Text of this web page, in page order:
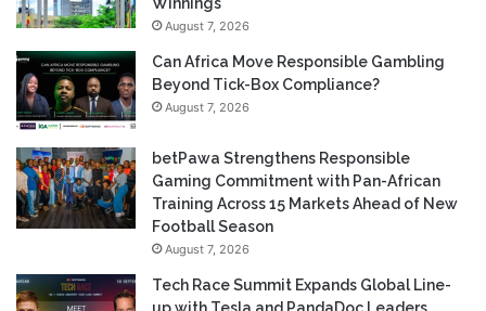
Winnings
August 7, 2026
Can Africa Move Responsible Gambling
Beyond Tick-Box Compliance?
August 7, 2026
betPawa Strengthens Responsible
Gaming Commitment with Pan-African
Training Across 15 Markets Ahead of New
Football Season
August 7, 2026
Tech Race Summit Expands Global Line-